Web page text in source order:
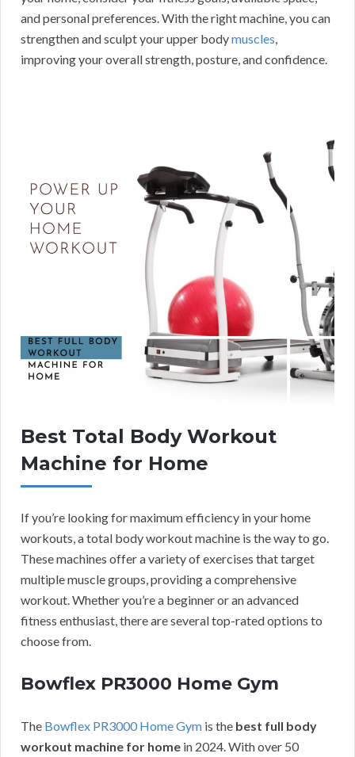
and personal preferences. With the right machine, you can
strengthen and sculpt your upper bodymuscles,
improving your overall strength, posture, and confidence.
Best Total Body Workout
Machine for Home
If you’re looking for maximum efficiency in your home
workouts, a total body workout machine is the way to go.
These machines offer a variety of exercises that target
multiple muscle groups, providing a comprehensive
workout. Whether you’re a beginner or an advanced
fitness enthusiast, there are several top-rated options to
choose from.
Bowflex PR3000 Home Gym
The Bowflex PR3000 Home Gym is the best full body
workout machine for home in 2024. With over 50